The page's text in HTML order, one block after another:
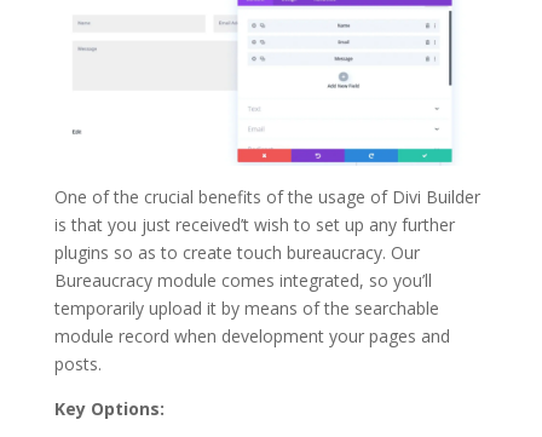
One of the crucial benefits of the usage of Divi Builder
is that you just received’t wish to set up any further
plugins so as to create touch bureaucracy. Our
Bureaucracy module comes integrated, so you’ll
temporarily upload it by means of the searchable
module record when development your pages and
posts.
Key Options: